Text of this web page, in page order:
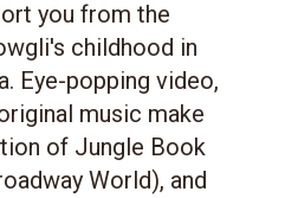
you from the
childhood in
Eye-popping video,
music make
of Jungle Book
World), and